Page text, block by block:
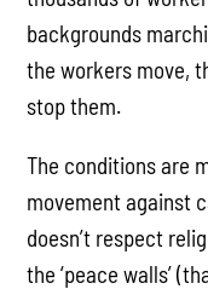
backgrounds
the workers move,
stop them.
The conditions are
movement against
doesn’t respect
the ‘peace walls’